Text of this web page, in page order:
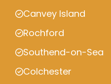
Canvey Island
Rochford
Southend-on-Sea
Colchester